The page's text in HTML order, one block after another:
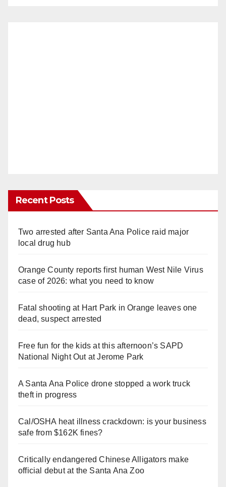
Recent Posts
Two arrested after Santa Ana Police raid major
local drug hub
Orange County reports first human West Nile Virus
case of 2026: what you need to know
Fatal shooting at Hart Park in Orange leaves one
dead, suspect arrested
Free fun for the kids at this afternoon’s SAPD
National Night Out at Jerome Park
A Santa Ana Police drone stopped a work truck
theft in progress
Cal/OSHA heat illness crackdown: is your business
safe from $162K fines?
Critically endangered Chinese Alligators make
official debut at the Santa Ana Zoo